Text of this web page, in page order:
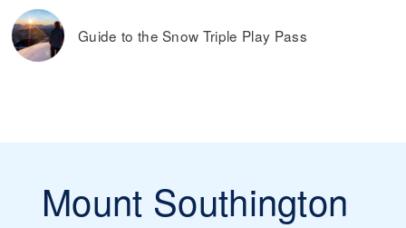
Guide to the Snow Triple Play Pass
Mount Southington